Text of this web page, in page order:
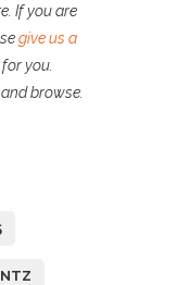
If you are
give us a
you.
browse.